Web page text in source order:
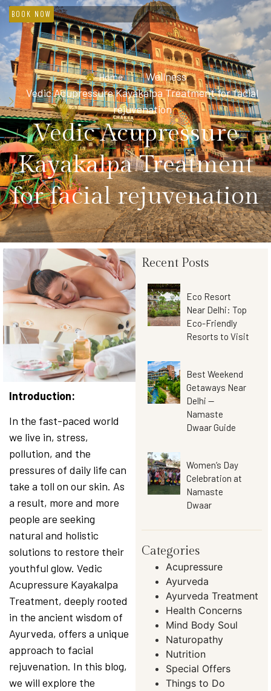
BOOK NOW
Home
Wellness
Vedic Acupressure Kayakalpa Treatment for facial
rejuvenation
Vedic Acupressure
Kayakalpa Treatment
for facial rejuvenation
Introduction:
In the fast-paced world
we live in, stress,
pollution, and the
pressures of daily life can
take a toll on our skin. As
a result, more and more
people are seeking
natural and holistic
solutions to restore their
youthful glow. Vedic
Acupressure Kayakalpa
Treatment, deeply rooted
in the ancient wisdom of
Ayurveda, offers a unique
approach to facial
rejuvenation. In this blog,
we will explore the
Recent Posts
Eco Resort
Near Delhi: Top
Eco-Friendly
Resorts to Visit
Best Weekend
Getaways Near
Delhi —
Namaste
Dwaar Guide
Women’s Day
Celebration at
Namaste
Dwaar
Categories
Acupressure
Ayurveda
Ayurveda Treatment
Health Concerns
Mind Body Soul
Naturopathy
Nutrition
Special Offers
Things to Do